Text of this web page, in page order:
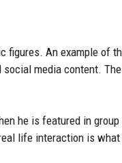
figures. An example of
media content.
he is featured in group
life interaction is